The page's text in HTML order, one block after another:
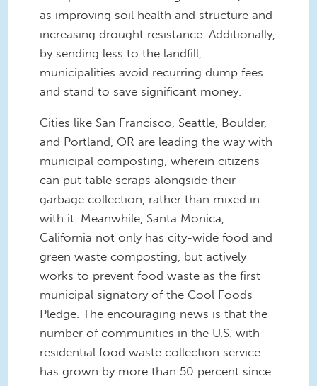
as improving soil health and structure and
increasing drought resistance. Additionally,
by sending less to the landfill,
municipalities avoid recurring dump fees
and stand to save significant money.
Cities like San Francisco, Seattle, Boulder,
and Portland, OR are leading the way with
municipal composting, wherein citizens
can put table scraps alongside their
garbage collection, rather than mixed in
with it. Meanwhile, Santa Monica,
California not only has city-wide food and
green waste composting, but actively
works to prevent food waste as the first
municipal signatory of the Cool Foods
Pledge. The encouraging news is that the
number of communities in the U.S. with
residential food waste collection service
has grown by more than 50 percent since